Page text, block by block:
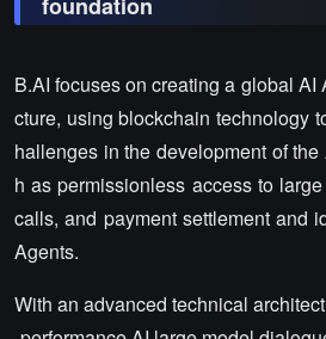
B.AI focuses on creating a global AI
cture, using blockchain technology
hallenges in the development of
h as permissionless access to
calls, and payment settlement and
Agents.
With an advanced technical